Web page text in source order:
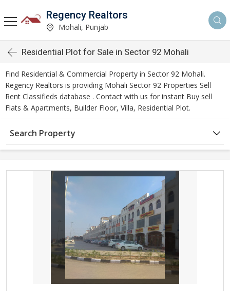
Regency Realtors
Mohali, Punjab
Residential Plot for Sale in Sector 92 Mohali
Find Residential & Commercial Property in Sector 92 Mohali.
Regency Realtors is providing Mohali Sector 92 Properties Sell
Rent Classifieds database . Contact with us for instant Buy sell
Flats & Apartments, Builder Floor, Villa, Residential Plot.
Search Property